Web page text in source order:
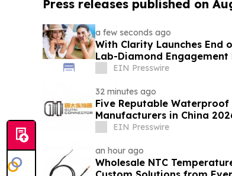
Press releases published on
a few seconds ago
With Clarity Launches End
Lab-Diamond Engagement
EIN Presswire
32 minutes ago
Five Reputable
Manufacturers in China
Solutions
EIN Presswire
an hour ago
Wholesale NTC